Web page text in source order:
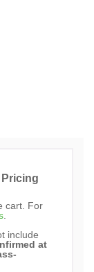
cart. For
include
at